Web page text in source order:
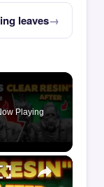
leaves
Playing
×